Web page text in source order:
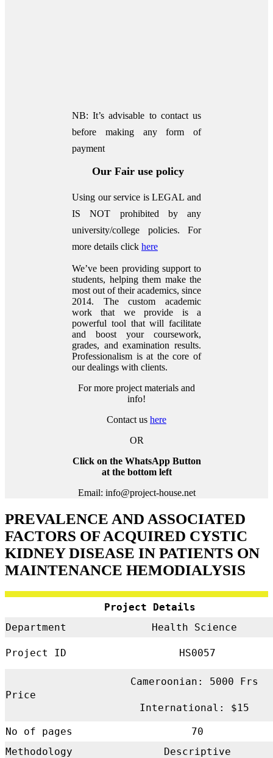
NB: It’s advisable to contact us
before making any form of
payment
Our Fair use policy
Using our service is LEGAL and
IS NOT prohibited by any
university/college policies. For
more details click here
We’ve been providing support to
students, helping them make the
most out of their academics, since
2014. The custom academic
work that we provide is a
powerful tool that will facilitate
and boost your coursework,
grades, and examination results.
Professionalism is at the core of
our dealings with clients.
For more project materials and
info!
Contact us here
OR
Click on the WhatsApp Button
at the bottom left
Email: info@project-house.net
PREVALENCE AND ASSOCIATED
FACTORS OF ACQUIRED CYSTIC
KIDNEY DISEASE IN PATIENTS ON
MAINTENANCE HEMODIALYSIS
Project Details
Department
Health Science
Project ID HS0057
Price
Cameroonian: 5000 Frs
International: $15
No of pages
70
Methodology
Descriptive